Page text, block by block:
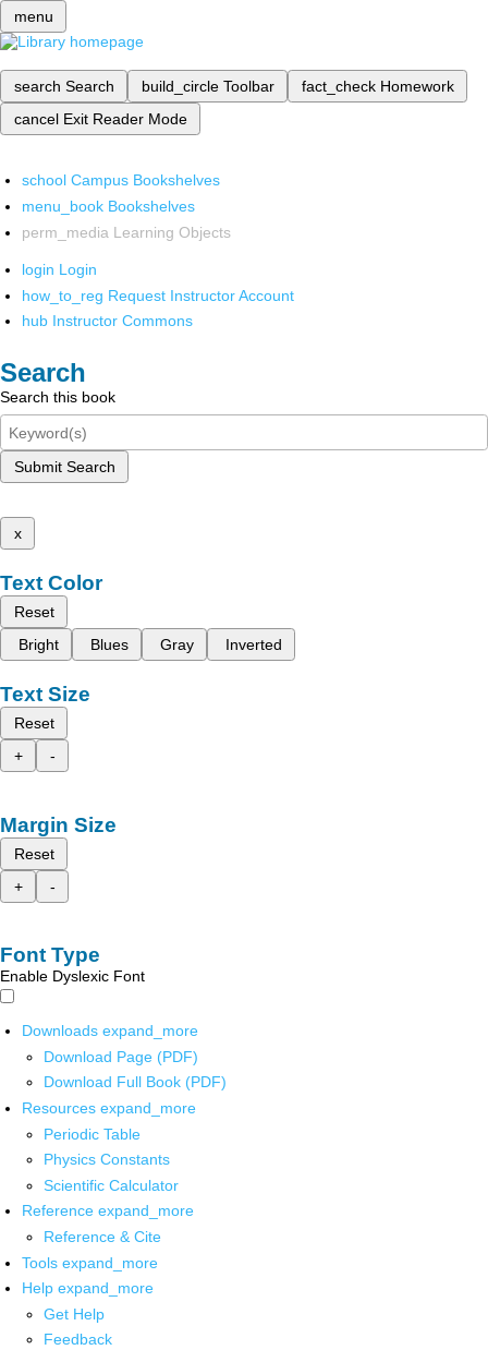
menu
search Search build_circle Toolbar fact_check Homework
cancel Exit Reader Mode
school Campus Bookshelves
menu_book Bookshelves
perm_media Learning Objects
login Login
how_to_reg Request Instructor Account
hub Instructor Commons
Search
Search this book
Submit Search
x
Text Color
Reset
Bright
Blues Gray Inverted
Text Size
Reset
+
-
Margin Size
Reset
+
-
Font Type
Enable Dyslexic Font
Downloads expand_more
Download Page (PDF)
Download Full Book (PDF)
Resources expand_more
Periodic Table
Physics Constants
Scientific Calculator
Reference expand_more
Reference & Cite
Tools expand_more
Help expand_more
Get Help
Feedback